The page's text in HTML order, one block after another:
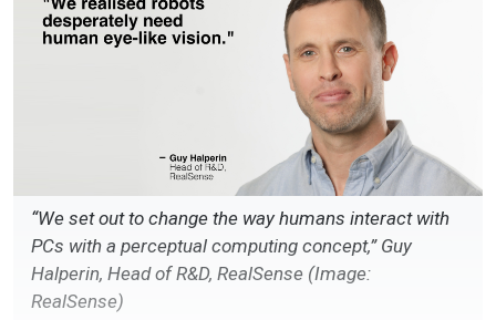
“We set out to change the way humans interact with
PCs with a perceptual computing concept,” Guy
Halperin, Head of R&D, RealSense (Image:
RealSense)